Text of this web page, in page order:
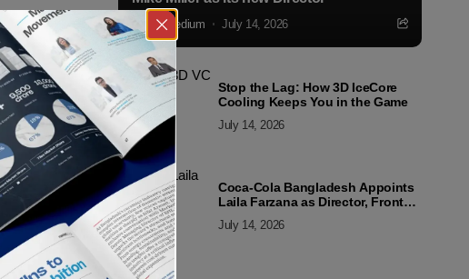
Markedium July 14, 2026
Stop the Lag: How 3D IceCore
Cooling Keeps You in the Game
July 14, 2026
Coca-Cola Bangladesh Appoints
Laila Farzana as Director, Front
July 14, 2026